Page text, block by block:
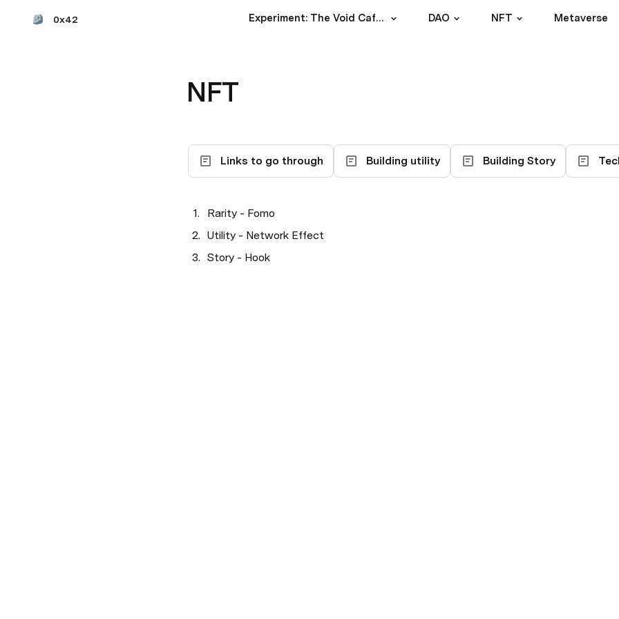
0x42 Experiment: The Void Cafe DAO DAO NFT Metaverse
NFT
Links to go through Building utility Building Story
Rarity - Fomo
Utility - Network Effect
Story - Hook